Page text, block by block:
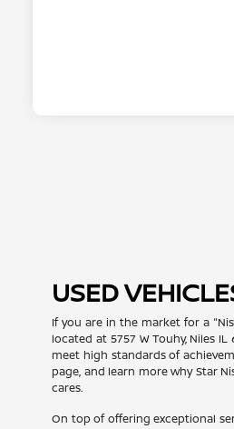
USED
If you are in the market for a
located at 5757 W Touhy, Niles
meet high standards of
page, and learn more why Star
cares.
On top of offering exceptional